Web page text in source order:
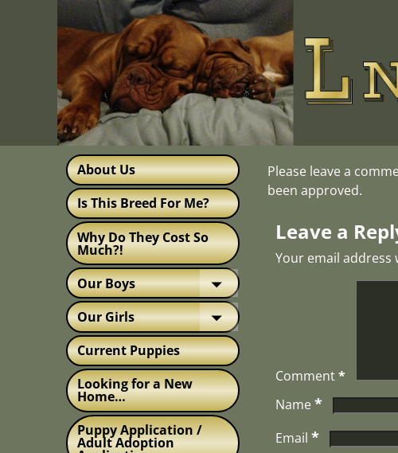
About Us
Is This Breed For Me?
Why Do They Cost So
Much?!
Our Boys
Our Girls
Current Puppies
Looking for a New
Home…
Puppy Application /
Adult Adoption
Please leave a
been approved.
Leave a
Your email address
Comment*
Name*
Email *